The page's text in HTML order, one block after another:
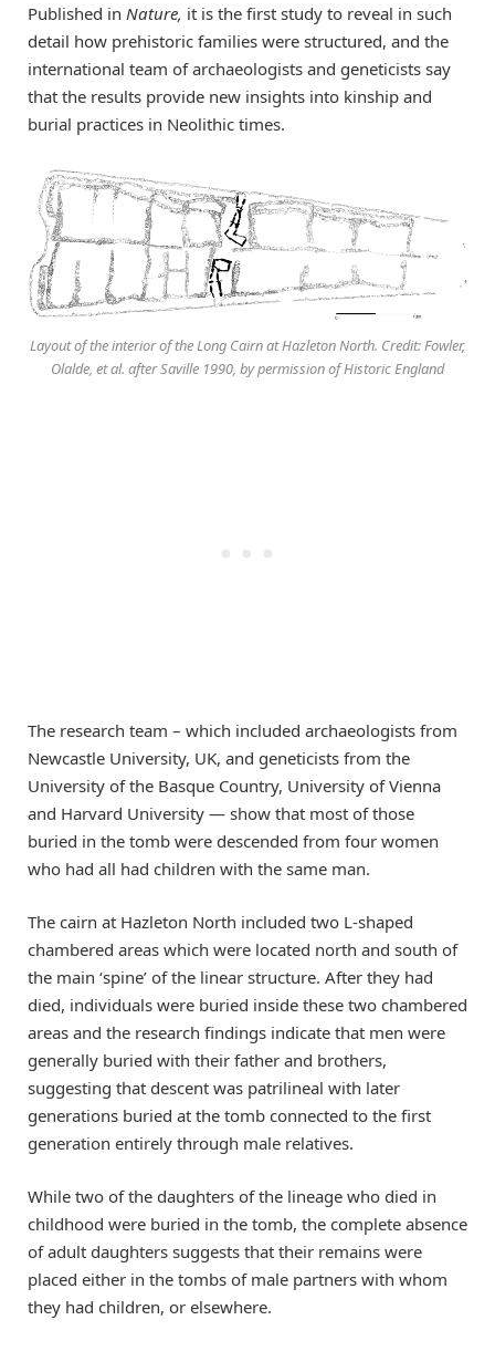
Published in Nature, it is the first study to reveal in such
detail how prehistoric families were structured, and the
international team of archaeologists and geneticists say
that the results provide new insights into kinship and
burial practices in Neolithic times.
Layout of the interior of the Long Cairn at Hazleton North. Credit: Fowler,
Olalde, et al. after Saville 1990, by permission of Historic England
The research team – which included archaeologists from
Newcastle University, UK, and geneticists from the
University of the Basque Country, University of Vienna
and Harvard University — show that most of those
buried in the tomb were descended from four women
who had all had children with the same man.
The cairn at Hazleton North included two L-shaped
chambered areas which were located north and south of
the main ‘spine’ of the linear structure. After they had
died, individuals were buried inside these two chambered
areas and the research findings indicate that men were
generally buried with their father and brothers,
suggesting that descent was patrilineal with later
generations buried at the tomb connected to the first
generation entirely through male relatives.
While two of the daughters of the lineage who died in
childhood were buried in the tomb, the complete absence
of adult daughters suggests that their remains were
placed either in the tombs of male partners with whom
they had children, or elsewhere.